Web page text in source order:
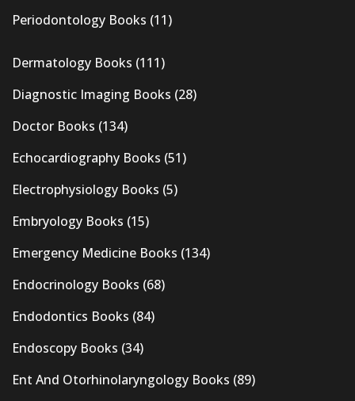
Periodontology Books (11)
Dermatology Books (111)
Diagnostic Imaging Books (28)
Doctor Books (134)
Echocardiography Books (51)
Electrophysiology Books (5)
Embryology Books (15)
Emergency Medicine Books (134)
Endocrinology Books (68)
Endodontics Books (84)
Endoscopy Books (34)
Ent And Otorhinolaryngology Books (89)